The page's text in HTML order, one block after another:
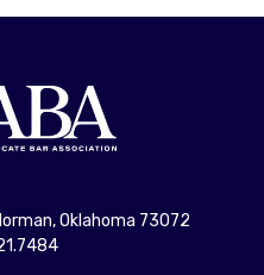
Oklahoma 73072